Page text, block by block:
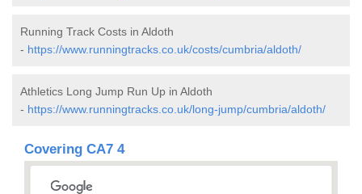
Running Track Costs in Aldoth
- https://www.runningtracks.co.uk/costs/cumbria/aldoth/
Athletics Long Jump Run Up in Aldoth
- https://www.runningtracks.co.uk/long-jump/cumbria/aldoth/
Covering CA7 4